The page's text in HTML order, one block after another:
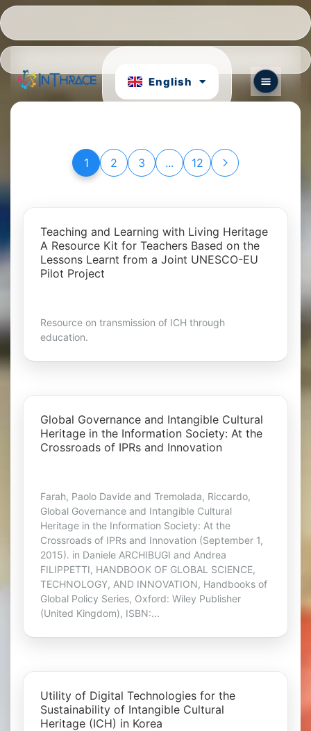
English
български
Utility of Digital Technologies for the
Sustainability of Intangible Cultural
Heritage (ICH) in Korea
Global Governance and Intangible Cultural
Heritage in the Information Society: At the
Crossroads of IPRs and Innovation
Farah, Paolo Davide and Tremolada, Riccardo,
Global Governance and Intangible Cultural
Heritage in the Information Society: At the
Crossroads of IPRs and Innovation (September 1,
2015). in Daniele ARCHIBUGI and Andrea
FILIPPETTI, HANDBOOK OF GLOBAL SCIENCE,
TECHNOLOGY, AND INNOVATION, Handbooks of
Global Policy Series, Oxford: Wiley Publisher
(United Kingdom), ISBN:...
Teaching and Learning with Living Heritage
A Resource Kit for Teachers Based on the
Lessons Learnt from a Joint UNESCO-EU
Pilot Project
Resource on transmission of ICH through
education.
1 2 3 ... 12